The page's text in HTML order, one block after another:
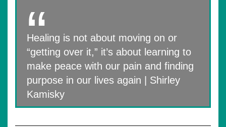
Healing is not about moving on or
“getting over it,” it’s about learning to
make peace with our pain and finding
purpose in our lives again | Shirley
Kamisky